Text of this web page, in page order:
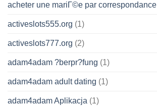
acheter une mariГ©e par correspondance
activeslots555.org (1)
activeslots777.org (2)
adam4adam ?berpr?fung (1)
adam4adam adult dating (1)
adam4adam Aplikacja (1)